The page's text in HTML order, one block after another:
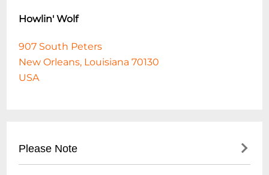
Howlin' Wolf
907 South Peters
New Orleans, Louisiana 70130
USA
Please Note